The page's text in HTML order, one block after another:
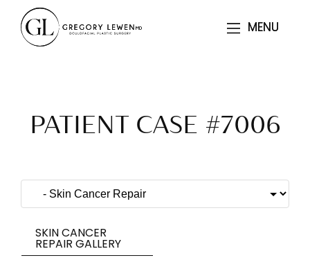
MENU
MENU
PATIENT CASE #7006
SKIN CANCER
REPAIR GALLERY